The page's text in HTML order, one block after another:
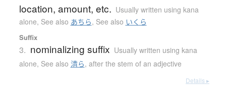
location, amount, etc. Usually written using kana
alone, See also あちら, See also いくら
Suffix
3. nominalizing suffix Usually written using kana
alone, See also 清ら, after the stem of an adjective
Details ▸